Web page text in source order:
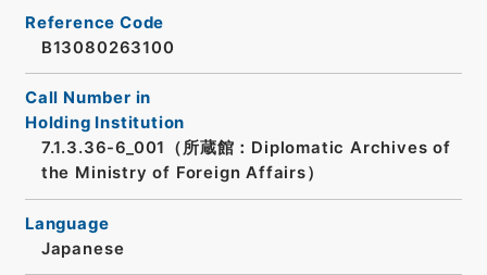
Reference Code
B13080263100
Call Number in
Holding Institution
7.1.3.36-6_001（所蔵館：Diplomatic Archives of
the Ministry of Foreign Affairs）
Language
Japanese